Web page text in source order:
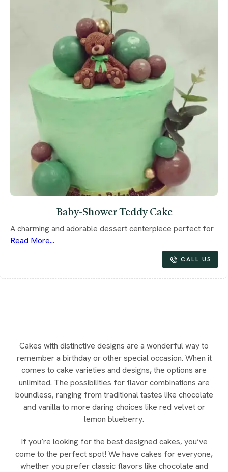
Baby-Shower Teddy Cake
A charming and adorable dessert centerpiece perfect for
Read More...
CALL US
Cakes with distinctive designs are a wonderful way to
remember a birthday or other special occasion. When it
comes to cake varieties and designs, the options are
unlimited. The possibilities for flavor combinations are
boundless, ranging from traditional tastes like chocolate
and vanilla to more daring choices like red velvet or
lemon blueberry.
If you’re looking for the best designed cakes, you’ve
come to the perfect spot! We have cakes for everyone,
whether you prefer classic flavors like chocolate and